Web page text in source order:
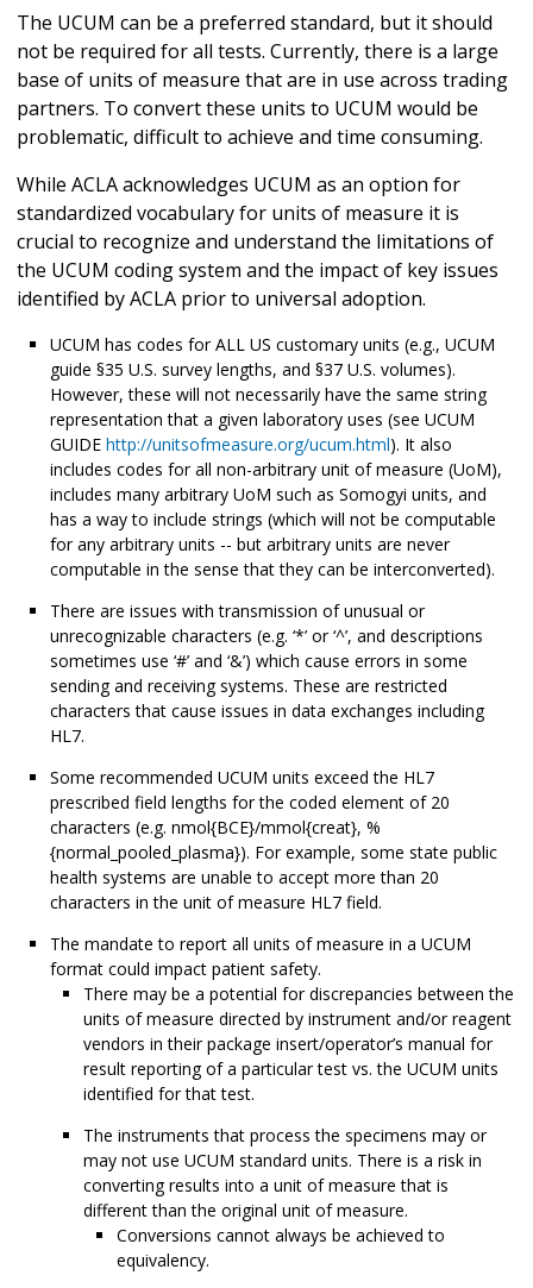
The UCUM can be a preferred standard, but it should
not be required for all tests. Currently, there is a large
base of units of measure that are in use across trading
partners. To convert these units to UCUM would be
problematic, difficult to achieve and time consuming.
While ACLA acknowledges UCUM as an option for
standardized vocabulary for units of measure it is
crucial to recognize and understand the limitations of
the UCUM coding system and the impact of key issues
identified by ACLA prior to universal adoption.
UCUM has codes for ALL US customary units (e.g., UCUM
guide §35 U.S. survey lengths, and §37 U.S. volumes).
However, these will not necessarily have the same string
representation that a given laboratory uses (see UCUM
GUIDE http://unitsofmeasure.org/ucum.html). It also
includes codes for all non-arbitrary unit of measure (UoM),
includes many arbitrary UoM such as Somogyi units, and
has a way to include strings (which will not be computable
for any arbitrary units -- but arbitrary units are never
computable in the sense that they can be interconverted).
There are issues with transmission of unusual or
unrecognizable characters (e.g. ‘*’ or ‘^’, and descriptions
sometimes use ‘#’ and ‘&’) which cause errors in some
sending and receiving systems. These are restricted
characters that cause issues in data exchanges including
HL7.
Some recommended UCUM units exceed the HL7
prescribed field lengths for the coded element of 20
characters (e.g. nmol{BCE}/mmol{creat}, %
{normal_pooled_plasma}). For example, some state public
health systems are unable to accept more than 20
characters in the unit of measure HL7 field.
The mandate to report all units of measure in a UCUM
format could impact patient safety.
There may be a potential for discrepancies between the
units of measure directed by instrument and/or reagent
vendors in their package insert/operator’s manual for
result reporting of a particular test vs. the UCUM units
identified for that test.
The instruments that process the specimens may or
may not use UCUM standard units. There is a risk in
converting results into a unit of measure that is
different than the original unit of measure.
Conversions cannot always be achieved to
equivalency.